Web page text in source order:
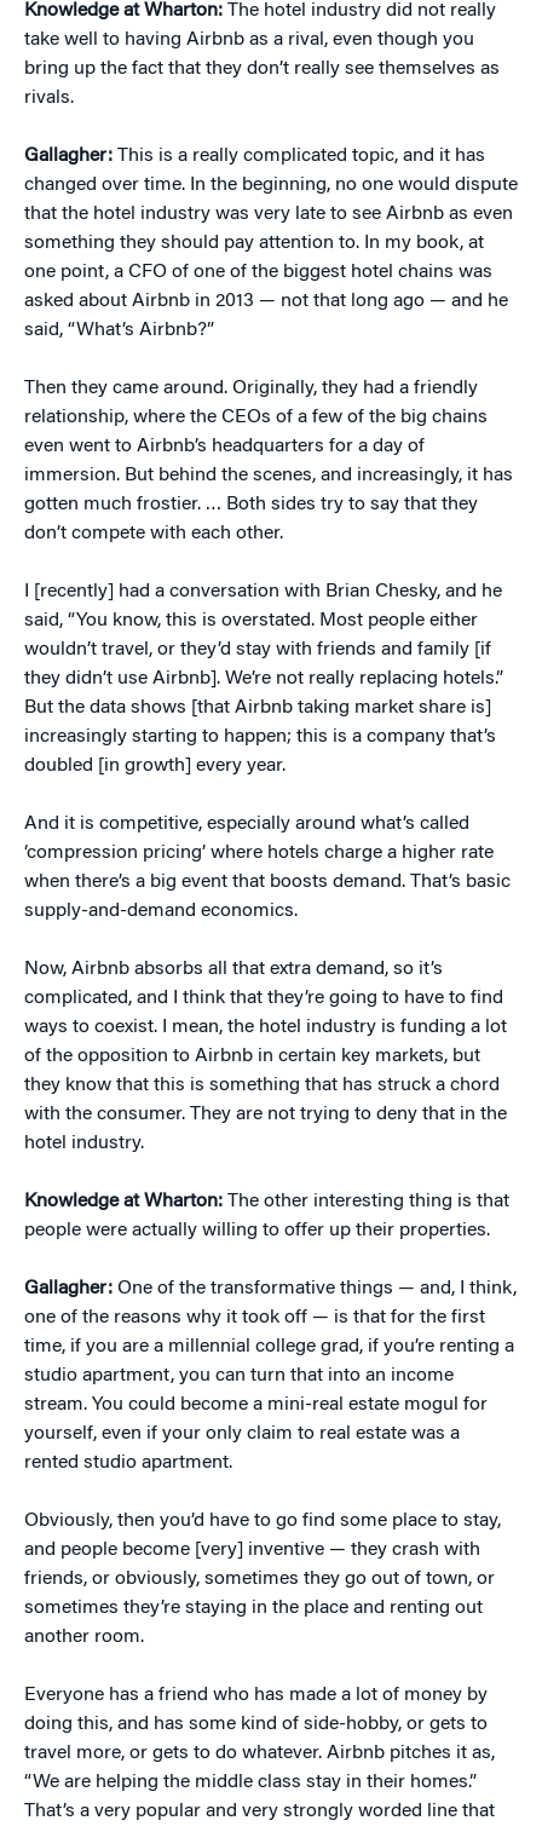
Knowledge at Wharton: The hotel industry did not really
take well to having Airbnb as a rival, even though you
bring up the fact that they don’t really see themselves as
rivals.
Gallagher: This is a really complicated topic, and it has
changed over time. In the beginning, no one would dispute
that the hotel industry was very late to see Airbnb as even
something they should pay attention to. In my book, at
one point, a CFO of one of the biggest hotel chains was
asked about Airbnb in 2013 — not that long ago — and he
said, “What’s Airbnb?”
Then they came around. Originally, they had a friendly
relationship, where the CEOs of a few of the big chains
even went to Airbnb’s headquarters for a day of
immersion. But behind the scenes, and increasingly, it has
gotten much frostier. … Both sides try to say that they
don’t compete with each other.
I [recently] had a conversation with Brian Chesky, and he
said, “You know, this is overstated. Most people either
wouldn’t travel, or they’d stay with friends and family [if
they didn’t use Airbnb]. We’re not really replacing hotels.”
But the data shows [that Airbnb taking market share is]
increasingly starting to happen; this is a company that’s
doubled [in growth] every year.
And it is competitive, especially around what’s called
‘compression pricing’ where hotels charge a higher rate
when there’s a big event that boosts demand. That’s basic
supply-and-demand economics.
Now, Airbnb absorbs all that extra demand, so it’s
complicated, and I think that they’re going to have to find
ways to coexist. I mean, the hotel industry is funding a lot
of the opposition to Airbnb in certain key markets, but
they know that this is something that has struck a chord
with the consumer. They are not trying to deny that in the
hotel industry.
Knowledge at Wharton: The other interesting thing is that
people were actually willing to offer up their properties.
Gallagher: One of the transformative things — and, I think,
one of the reasons why it took off — is that for the first
time, if you are a millennial college grad, if you’re renting a
studio apartment, you can turn that into an income
stream. You could become a mini-real estate mogul for
yourself, even if your only claim to real estate was a
rented studio apartment.
Obviously, then you’d have to go find some place to stay,
and people become [very] inventive — they crash with
friends, or obviously, sometimes they go out of town, or
sometimes they’re staying in the place and renting out
another room.
Everyone has a friend who has made a lot of money by
doing this, and has some kind of side-hobby, or gets to
travel more, or gets to do whatever. Airbnb pitches it as,
“We are helping the middle class stay in their homes.”
That’s a very popular and very strongly worded line that